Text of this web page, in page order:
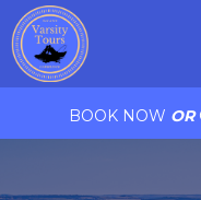
BOOK NOW OR